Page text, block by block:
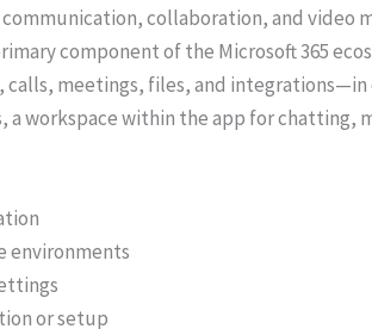
collaboration, and video
component of the Microsoft 365
meetings, files, and integrations—in
workspace within the app for chatting,
environments
or setup